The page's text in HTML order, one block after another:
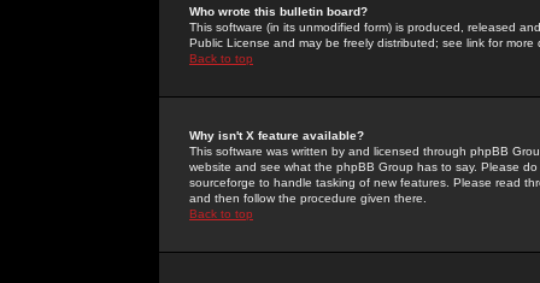
Who wrote this bulletin board?
This software (in its unmodified form) is produced, released
Public License and may be freely distributed; see link for more
Back to top
Why isn't X feature available?
This software was written by and licensed through phpBB
website and see what the phpBB Group has to say. Please
sourceforge to handle tasking of new features. Please read
and then follow the procedure given there.
Back to top